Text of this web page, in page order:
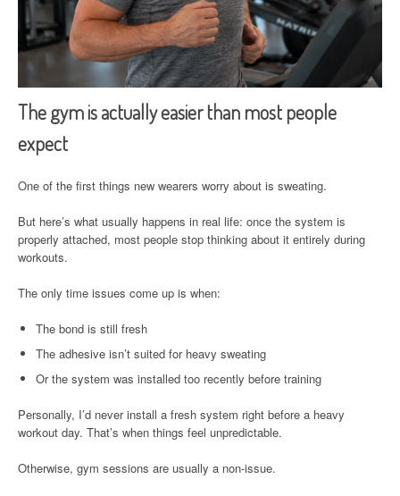
The gym is actually easier than most people
expect
One of the first things new wearers worry about is sweating.
But here’s what usually happens in real life: once the system is
properly attached, most people stop thinking about it entirely during
workouts.
The only time issues come up is when:
The bond is still fresh
The adhesive isn’t suited for heavy sweating
Or the system was installed too recently before training
Personally, I’d never install a fresh system right before a heavy
workout day. That’s when things feel unpredictable.
Otherwise, gym sessions are usually a non-issue.